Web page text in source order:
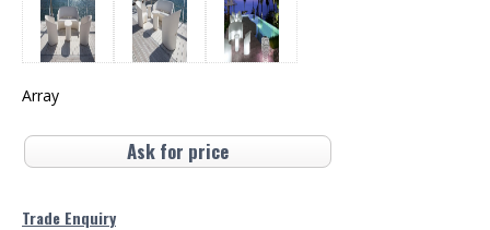
Array
Ask for price
Trade Enquiry